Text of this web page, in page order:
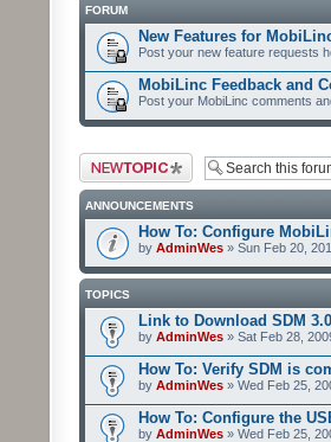
FORUM
New Features for
Post your new feature requests
MobiLinc Feedback and
Post your MobiLinc comments
Post a new topic
ANNOUNCEMENTS
How To: Configure
by AdminWes » Sun Feb 20,
TOPICS
Link to Download SDM
by AdminWes » Sat Feb 28,
How To: Verify SDM is
by AdminWes » Wed Feb 25,
How To: Configure the
by AdminWes » Wed Feb 25,